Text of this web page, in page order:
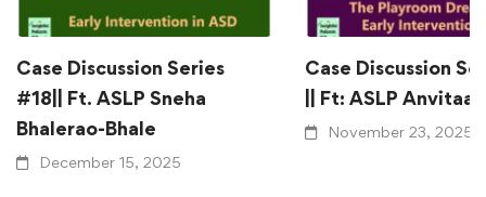
Case Discussion Series
#18|| Ft. ASLP Sneha
Bhalerao-Bhale
December 15, 2025
Case Discussion
|| Ft: ASLP
November 23, 2025